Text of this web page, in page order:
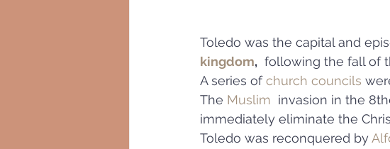
Toledo was the capital and
kingdom,
following the fall
A series of church councils
The Muslim
invasion in the
immediately eliminate the
Toledo was reconquered by